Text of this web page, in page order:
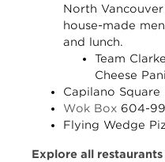
North
house-made
and lunch.
Team
Cheese
Capilano Square
Wok Box 604-
Flying Wedge
Explore all